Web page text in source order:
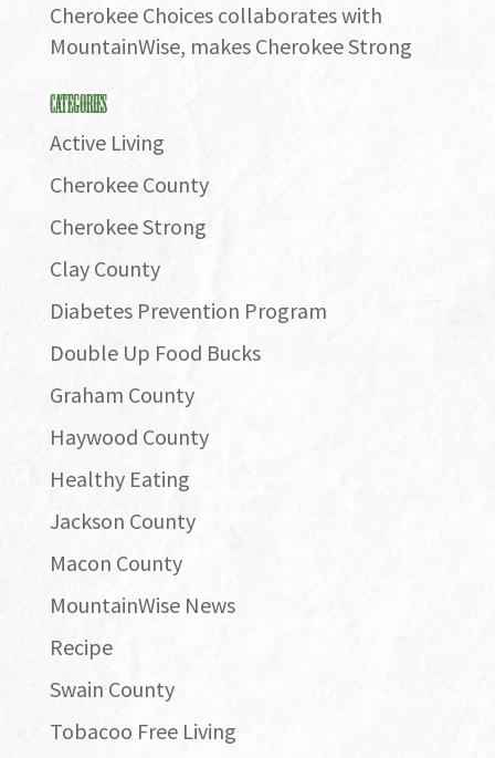
Cherokee Choices collaborates with
MountainWise, makes Cherokee Strong
Categories
Active Living
Cherokee County
Cherokee Strong
Clay County
Diabetes Prevention Program
Double Up Food Bucks
Graham County
Haywood County
Healthy Eating
Jackson County
Macon County
MountainWise News
Recipe
Swain County
Tobacoo Free Living